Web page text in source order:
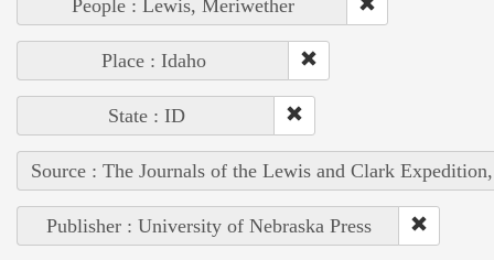
People : Lewis, Meriwether
Place : Idaho
State : ID
Source : The Journals of the Lewis and Clark
Publisher : University of Nebraska Press